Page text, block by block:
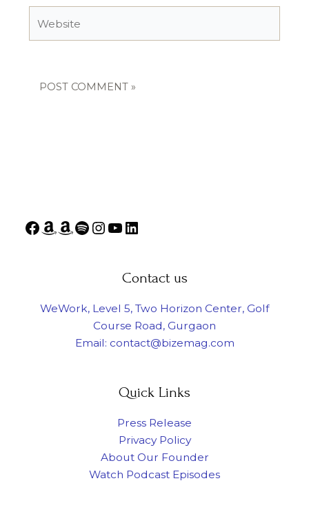
Contact us
WeWork, Level 5, Two Horizon Center, Golf
Course Road, Gurgaon
Email: contact@bizemag.com
Quick Links
Press Release
Privacy Policy
About Our Founder
Watch Podcast Episodes